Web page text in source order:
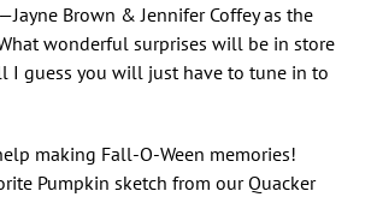
Brown & Jennifer Coffey as the
wonderful surprises will be in store
I guess you will just have to tune in to
making Fall-O-Ween memories!
Pumpkin sketch from our Quacker